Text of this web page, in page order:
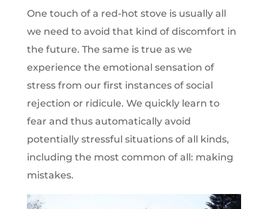
One touch of a red-hot stove is usually all
we need to avoid that kind of discomfort in
the future. The same is true as we
experience the emotional sensation of
stress from our first instances of social
rejection or ridicule. We quickly learn to
fear and thus automatically avoid
potentially stressful situations of all kinds,
including the most common of all: making
mistakes.